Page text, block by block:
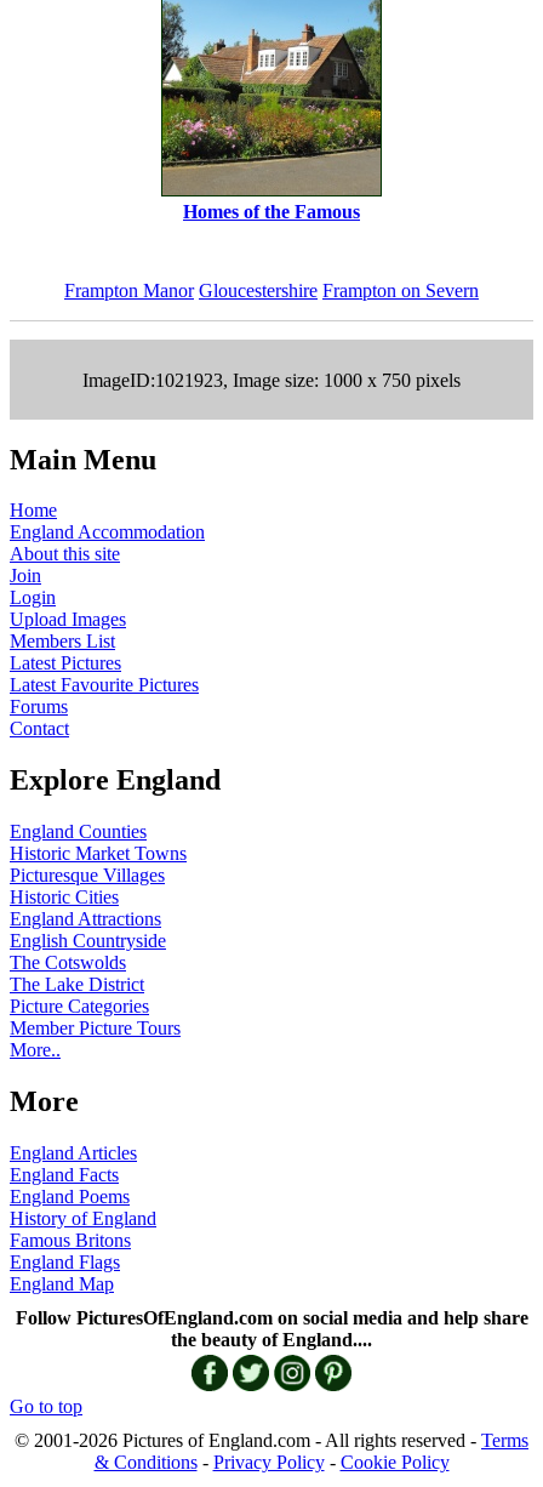
Homes of the Famous
Frampton Manor Gloucestershire Frampton on Severn
ImageID:1021923, Image size: 1000 x 750 pixels
Main Menu
Home
England Accommodation
About this site
Join
Login
Upload Images
Members List
Latest Pictures
Latest Favourite Pictures
Forums
Contact
Explore England
England Counties
Historic Market Towns
Picturesque Villages
Historic Cities
England Attractions
English Countryside
The Cotswolds
The Lake District
Picture Categories
Member Picture Tours
More..
More
England Articles
England Facts
England Poems
History of England
Famous Britons
England Flags
England Map
Follow PicturesOfEngland.com on social media and help share
the beauty of England....
Go to top
© 2001-2026 Pictures of England.com - All rights reserved - Terms
& Conditions- Privacy Policy- Cookie Policy